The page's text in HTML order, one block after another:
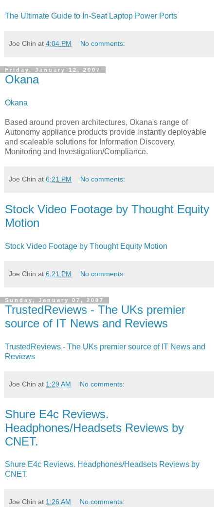
The Ultimate Guide to In-Seat Laptop Power Ports
Joe Chin at 4:04 PM No comments:
Friday, January 12, 2007
Okana
Okana
Based around proven architectures, Okana's range of
Autonomy appliance products provide instantly deployable
and scaleable solutions for Information Discovery,
Monitoring and Investigation/Compliance.
Joe Chin at 6:21 PM No comments:
Stock Video Footage by Thought Equity
Motion
Stock Video Footage by Thought Equity Motion
Joe Chin at 6:21 PM No comments:
Sunday, January 07, 2007
TrustedReviews - The UKs premier
source of IT News and Reviews
TrustedReviews - The UKs premier source of IT News and
Reviews
Joe Chin at 1:29 AM No comments:
Shure E4c Reviews.
Headphones/Headsets Reviews by
CNET.
Shure E4c Reviews. Headphones/Headsets Reviews by
CNET.
Joe Chin at 1:26 AM No comments: